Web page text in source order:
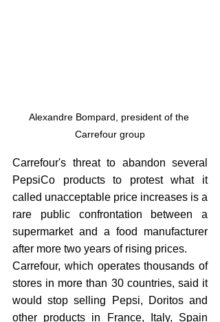
Alexandre Bompard, president of the
Carrefour group
Carrefour's threat to abandon several
PepsiCo products to protest what it
called unacceptable price increases is a
rare public confrontation between a
supermarket and a food manufacturer
after more two years of rising prices.
Carrefour, which operates thousands of
stores in more than 30 countries, said it
would stop selling Pepsi, Doritos and
other products in France, Italy, Spain